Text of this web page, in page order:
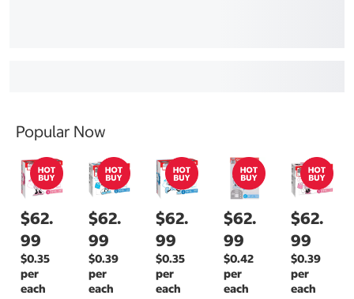
Popular Now
$62.
99
$0.35
per
each
$62.
99
$0.39
per
each
$62.
99
$0.35
per
each
$62.
99
$0.42
per
each
$62.
99
$0.39
per
each